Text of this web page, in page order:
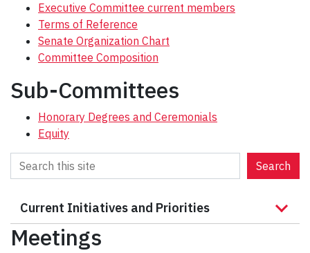
Executive Committee current members
Terms of Reference
Senate Organization Chart
Committee Composition
Sub-Committees
Honorary Degrees and Ceremonials
Equity
e
c
h
Search
Current Initiatives and Priorities
Meetings